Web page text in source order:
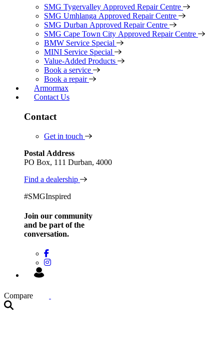
SMG Tygervalley Approved Repair Centre
SMG Umhlanga Approved Repair Centre
SMG Durban Approved Repair Centre
SMG Cape Town City Approved Repair Centre
BMW Service Special
MINI Service Special
Value-Added Products
Book a service
Book a repair
Armormax
Contact Us
Contact
Get in touch
Postal Address
PO Box, 111 Durban, 4000
Find a dealership
#SMGInspired
Join our community
and be part of the
conversation.
Compare